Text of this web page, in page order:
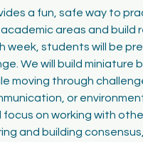
a fun, safe way to
areas and build
week, students will be
We will build miniature
moving through
or
focus on working with
and building